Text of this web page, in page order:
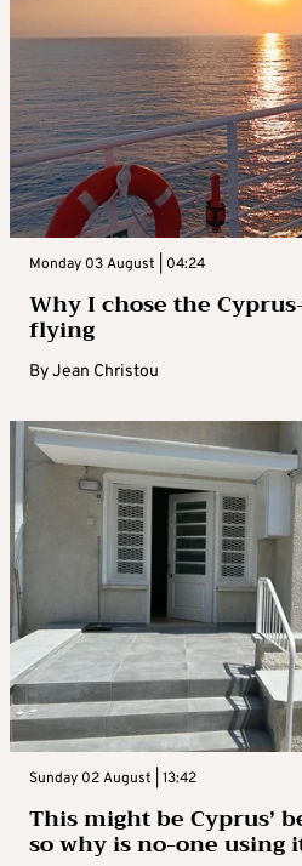
Monday 03 August | 04:24
Why I chose the
flying
ByJean Christou
Sunday 02 August | 13:42
This might be Cyprus’
so why is no-one using